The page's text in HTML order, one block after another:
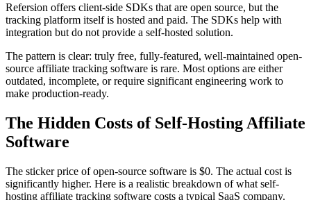
Refersion offers client-side SDKs that are open source, but the
tracking platform itself is hosted and paid. The SDKs help with
integration but do not provide a self-hosted solution.
The pattern is clear: truly free, fully-featured, well-maintained open-
source affiliate tracking software is rare. Most options are either
outdated, incomplete, or require significant engineering work to
make production-ready.
The Hidden Costs of Self-Hosting Affiliate
Software
The sticker price of open-source software is $0. The actual cost is
significantly higher. Here is a realistic breakdown of what self-
hosting affiliate tracking software costs a typical SaaS company.